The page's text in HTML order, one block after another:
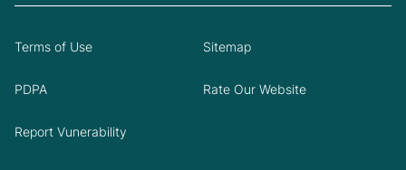
Terms of Use Sitemap
PDPA Rate Our Website
Report Vunerability